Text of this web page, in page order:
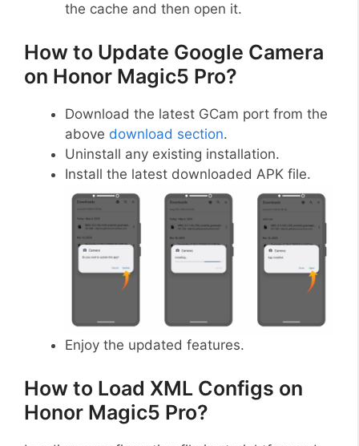
the cache and then open it.
How to Update Google Camera
on Honor Magic5 Pro?
Download the latest GCam port from the
above download section.
Uninstall any existing installation.
Install the latest downloaded APK file.
Enjoy the updated features.
How to Load XML Configs on
Honor Magic5 Pro?